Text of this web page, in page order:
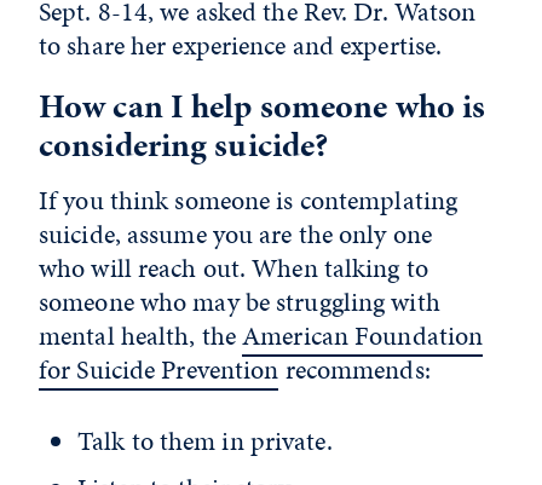
Sept. 8-14, we asked the Rev. Dr. Watson
to share her experience and expertise.
How can I help someone who is
considering suicide?
If you think someone is contemplating
suicide, assume you are the only one
who will reach out. When talking to
someone who may be struggling with
mental health, theAmerican Foundation
for Suicide Preventionrecommends:
Talk to them in private.